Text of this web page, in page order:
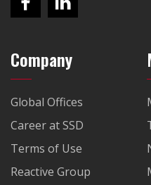
Company
Global Offices
Career at SSD
Terms of Use
Reactive Group